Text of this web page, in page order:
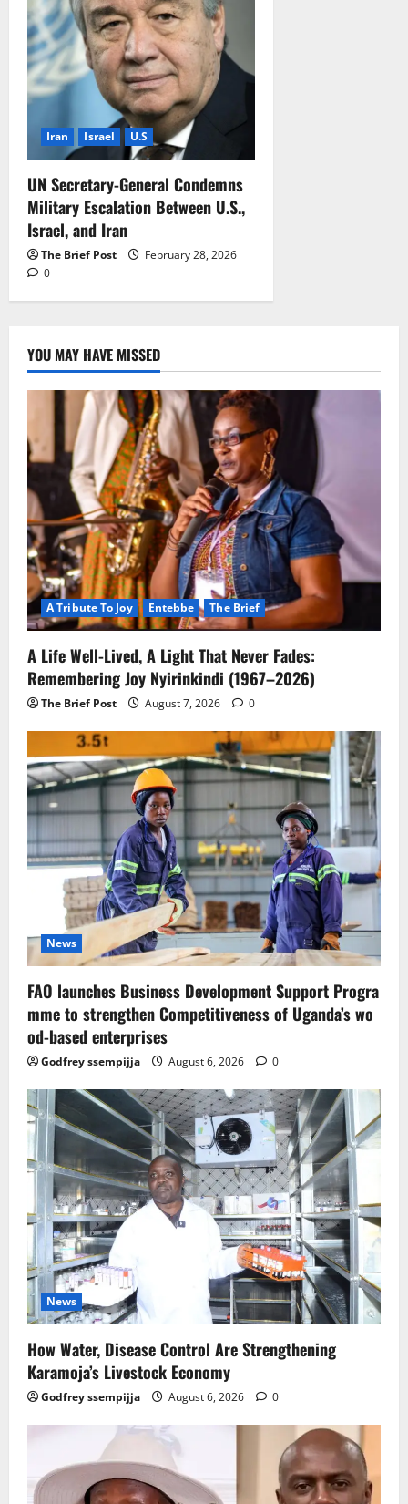
Iran Israel U.S
UN Secretary-General Condemns
Military Escalation Between U.S.,
Israel, and Iran
The Brief Post
February 28, 2026
0
YOU MAY HAVE MISSED
A Tribute To Joy Entebbe The Brief
A Life Well-Lived, A Light That Never Fades:
Remembering Joy Nyirinkindi (1967–2026)
The Brief Post August 7, 2026 0
News
FAO launches Business Development Support Progra
mme to strengthen Competitiveness of Uganda’s wo
od-based enterprises
Godfrey ssempijja August 6, 2026 0
News
How Water, Disease Control Are Strengthening
Karamoja’s Livestock Economy
Godfrey ssempijja August 6, 2026 0